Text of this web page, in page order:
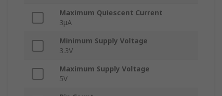
Maximum Quiescent Current
3μA
Minimum Supply Voltage
3.3V
Maximum Supply Voltage
5V